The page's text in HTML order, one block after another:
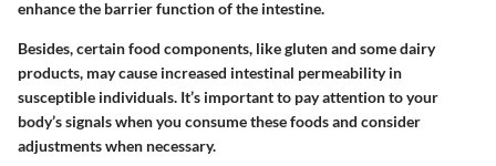
enhance the barrier function of the intestine.
Besides, certain food components, like gluten and some dairy
products, may cause increased intestinal permeability in
susceptible individuals. It’s important to pay attention to your
body’s signals when you consume these foods and consider
adjustments when necessary.